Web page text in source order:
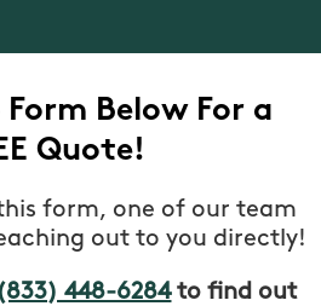
Below For a
Quote!
form, one of our team
out to you directly!
(833) 448-6284to find out